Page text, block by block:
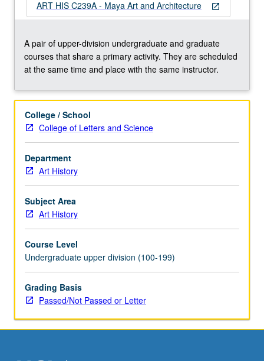
of
Mesoamerica
from
circa
BC
Conquest,
with
particular
emphasis
on
history
and
iconography.
Concurrently
with
course
C239A.
P/NP
or
grading.
open_in_new
ART HIS C239A - Maya Art and Architecture
A pair of upper-division undergraduate and graduate
courses that share a primary activity. They are scheduled
at the same time and place with the same instructor.
College / School
College of Letters and Science
Department
Art History
Subject Area
Art History
Course Level
Undergraduate upper division (100-199)
Grading Basis
Passed/Not Passed or Letter